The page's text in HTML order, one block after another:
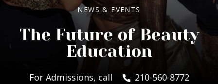
NEWS & EVENTS
The Future of Beauty
Education
For Admissions, call 210-560-8772